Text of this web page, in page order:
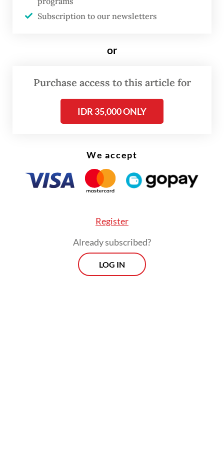
unique processes of [for example] a bakery
The reason we are here is to introduce our
companies overcome the three biggest
barriers to adopting advanced tech: not
knowing where to start, navigating a
in-house data science skills.
Subscription to our newsletters
or
Purchase access to this article for
IDR 35,000 ONLY
We accept
Register
Already subscribed?
LOG IN